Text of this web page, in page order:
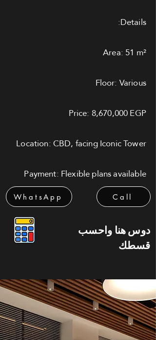
Details:
Area: 51 m²
Floor: Various
Price: 8,670,000 EGP
Location: CBD, facing Iconic Tower
Payment: Flexible plans available
WhatsApp Call
دوس هنا واحسب
قسطك